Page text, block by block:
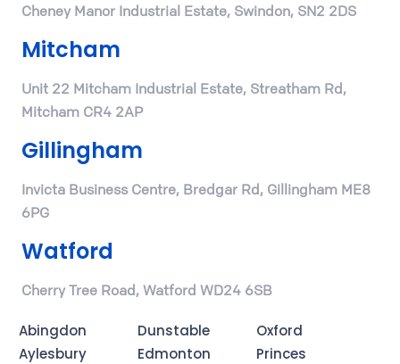
Cheney Manor Industrial Estate, Swindon, SN2 2DS
Mitcham
Unit 22 Mitcham Industrial Estate, Streatham Rd,
Mitcham CR4 2AP
Gillingham
Invicta Business Centre, Bredgar Rd, Gillingham ME8
6PG
Watford
Cherry Tree Road, Watford WD24 6SB
Abingdon
Aylesbury
Dunstable
Edmonton
Oxford
Princes